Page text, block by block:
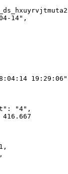
14"
19:29:06"
: "4"
416.667